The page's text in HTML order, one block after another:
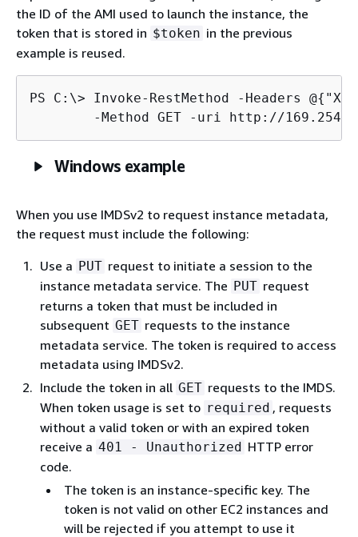
the ID of the AMI used to launch the instance, the
token that is stored in $token in the previous
example is reused.
PS C:\> Invoke-RestMethod -Headers @{ "X-
-Method GET -uri http://
Windows example
When you use IMDSv2 to request instance metadata,
the request must include the following:
Use a PUT request to initiate a session to the
instance metadata service. The PUT request
returns a token that must be included in
subsequent GET requests to the instance
metadata service. The token is required to access
metadata using IMDSv2.
Include the token in all GET requests to the IMDS.
When token usage is set to required , requests
without a valid token or with an expired token
receive a 401 - Unauthorized HTTP error
code.
The token is an instance-specific key. The
token is not valid on other EC2 instances and
will be rejected if you attempt to use it